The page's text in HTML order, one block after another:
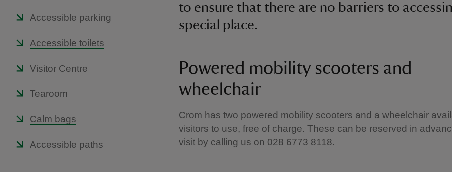
Accessible parking
Accessible toilets
Visitor Centre
Tearoom
Calm bags
Accessible paths
to ensure that there are no barriers to
special place.
Powered mobility scooters and
wheelchair
Crom has two powered mobility scooters and a wheelchair
visitors to use, free of charge. These can be reserved in
visit by calling us on 028 6773 8118.